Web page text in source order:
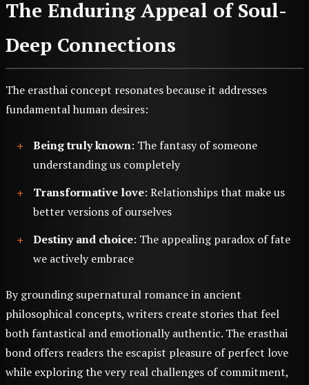
The Enduring Appeal of Soul-
Deep Connections
The erasthai concept resonates because it addresses
fundamental human desires:
Being truly known: The fantasy of someone
understanding us completely
Transformative love: Relationships that make us
better versions of ourselves
Destiny and choice: The appealing paradox of fate
we actively embrace
By grounding supernatural romance in ancient
philosophical concepts, writers create stories that feel
both fantastical and emotionally authentic. The erasthai
bond offers readers the escapist pleasure of perfect love
while exploring the very real challenges of commitment,